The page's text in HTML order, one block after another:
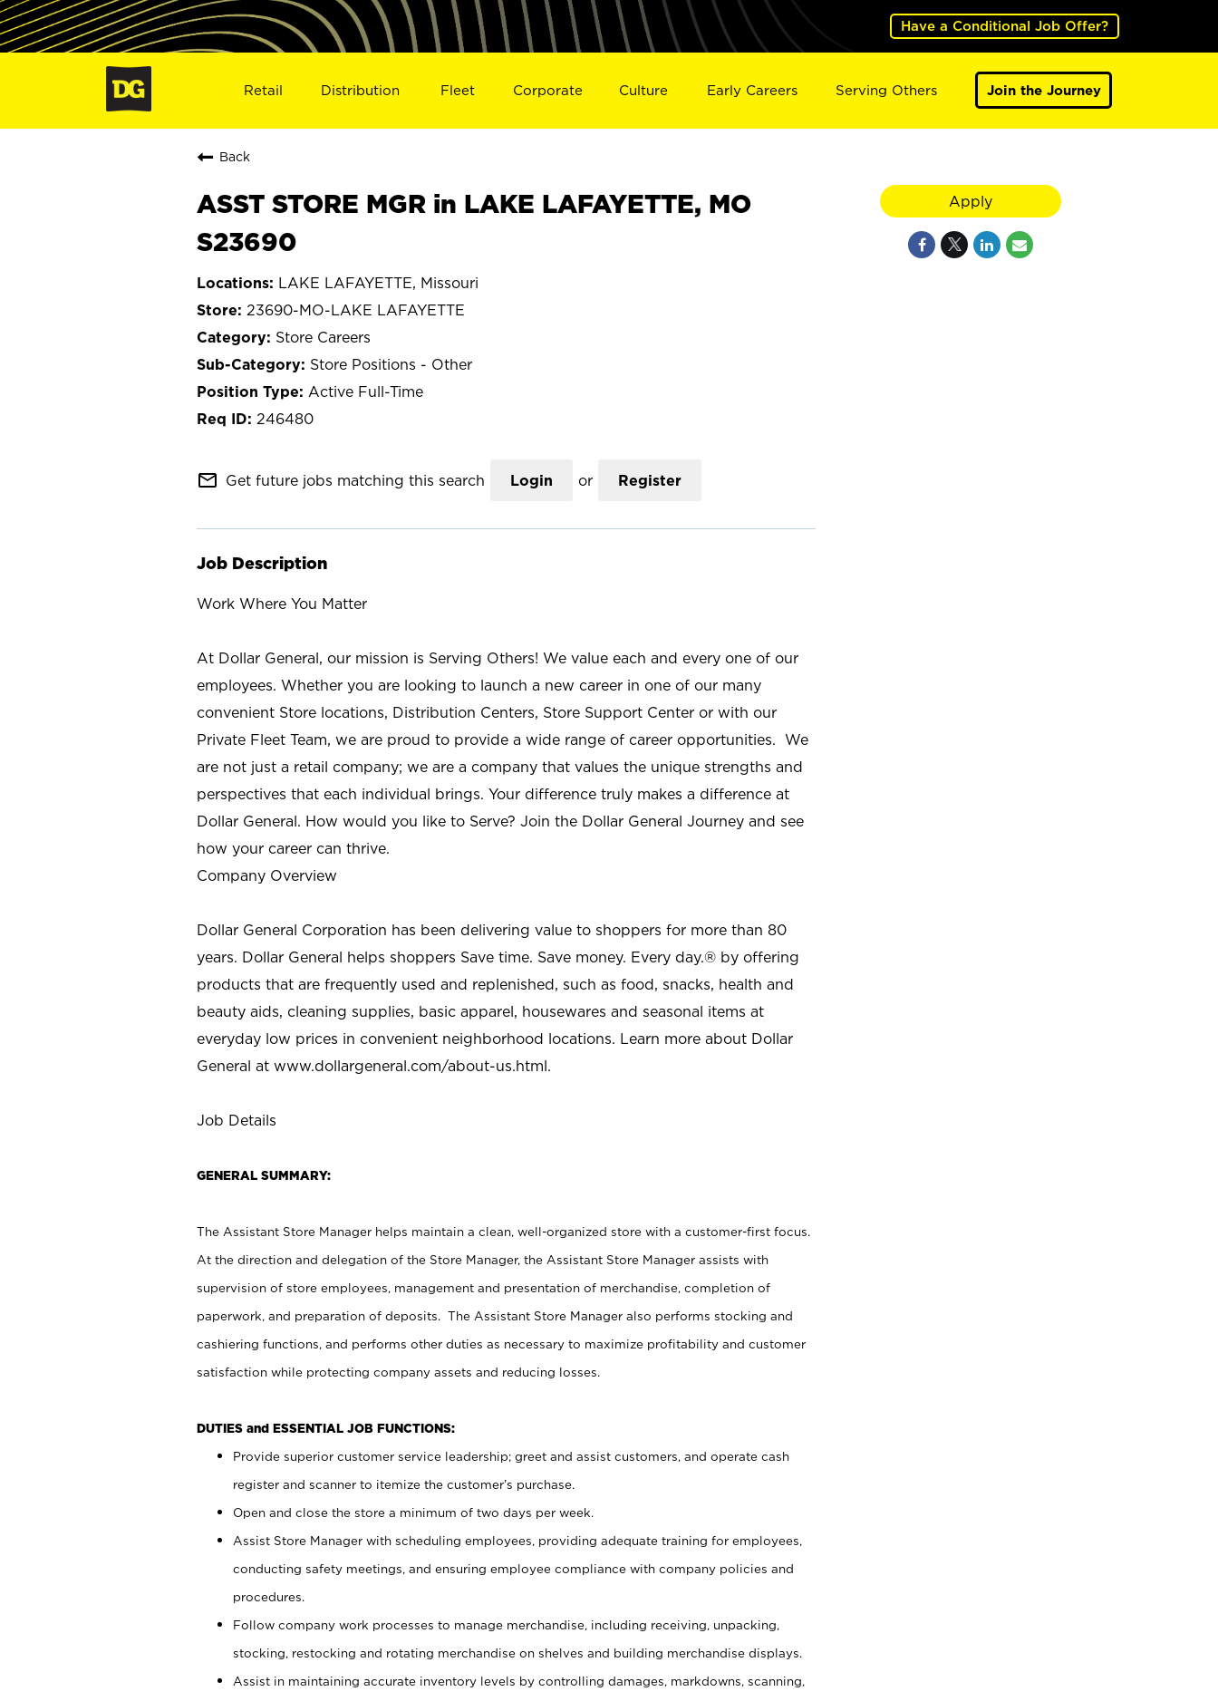
Have a Conditional Job Offer?
Retail Distribution Fleet Corporate Culture Early Careers Serving Others Join the Journey
Back
ASST STORE MGR in LAKE LAFAYETTE, MO
S23690
LAKE LAFAYETTE, Missouri
23690-MO-LAKE LAFAYETTE
Store Careers
Store Positions - Other
Active Full-Time
246480
mail_outline Get future jobs matching this search Login or Register
Job Description
Work Where You Matter
At Dollar General, our mission is Serving Others! We value each and every one of our
employees. Whether you are looking to launch a new career in one of our many
convenient Store locations, Distribution Centers, Store Support Center or with our
Private Fleet Team, we are proud to provide a wide range of career opportunities. We
are not just a retail company; we are a company that values the unique strengths and
perspectives that each individual brings. Your difference truly makes a difference at
Dollar General. How would you like to Serve? Join the Dollar General Journey and see
how your career can thrive.
Company Overview
Dollar General Corporation has been delivering value to shoppers for more than 80
years. Dollar General helps shoppers Save time. Save money. Every day.® by offering
products that are frequently used and replenished, such as food, snacks, health and
beauty aids, cleaning supplies, basic apparel, housewares and seasonal items at
everyday low prices in convenient neighborhood locations. Learn more about Dollar
General at www.dollargeneral.com/about-us.html.
Job Details
GENERAL SUMMARY:
The Assistant Store Manager helps maintain a clean, well-organized store with a customer-first focus.
At the direction and delegation of the Store Manager, the Assistant Store Manager assists with
supervision of store employees, management and presentation of merchandise, completion of
paperwork, and preparation of deposits. The Assistant Store Manager also performs stocking and
cashiering functions, and performs other duties as necessary to maximize profitability and customer
satisfaction while protecting company assets and reducing losses.
DUTIES and ESSENTIAL JOB FUNCTIONS:
Provide superior customer service leadership; greet and assist customers, and operate cash
register and scanner to itemize the customer’s purchase.
Open and close the store a minimum of two days per week.
Assist Store Manager with scheduling employees, providing adequate training for employees,
conducting safety meetings, and ensuring employee compliance with company policies and
procedures.
Follow company work processes to manage merchandise, including receiving, unpacking,
stocking, restocking and rotating merchandise on shelves and building merchandise displays.
Assist in maintaining accurate inventory levels by controlling damages, markdowns, scanning,
Apply